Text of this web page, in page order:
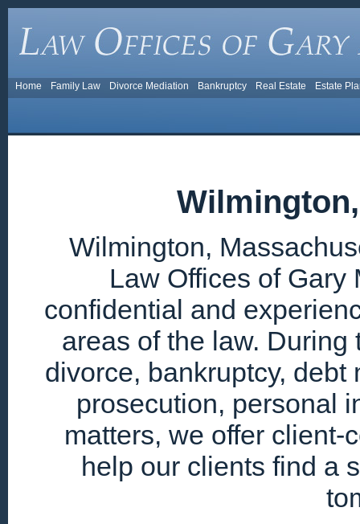
Home Family Law Divorce Mediation Bankruptcy Real Estate Estate
Wilmington,
Law Offices of Gary
confidential and
areas of the law.
divorce, bankruptcy,
prosecution, personal
matters, we offer client-
help our clients find a